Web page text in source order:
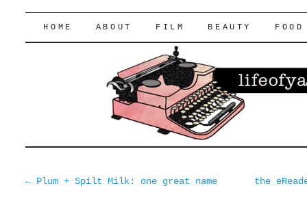
lifeofyablon.com
SKIP
HOME ABOUT FILM BEAUTY FOOD
←Plum + Spilt Milk: one great name the